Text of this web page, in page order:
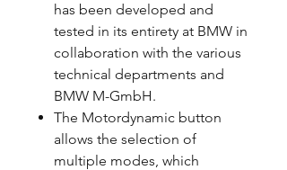
has been developed and
tested in its entirety at BMW in
collaboration with the various
technical departments and
BMW M-GmbH.
The Motordynamic button
allows the selection of
multiple modes, which